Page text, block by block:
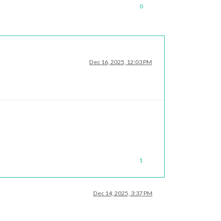
0
Dec 16, 2025, 12:03 PM
1
Dec 14, 2025, 3:37 PM